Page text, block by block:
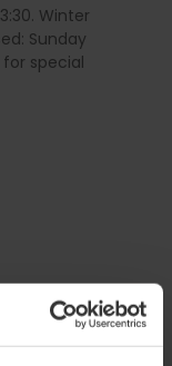
Winter
Sunday
special